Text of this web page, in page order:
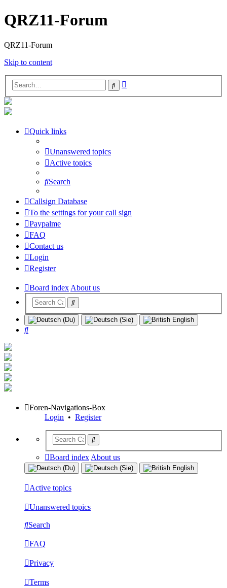
QRZ11-Forum
QRZ11-Forum
Skip to content
Search
Quick links
Unanswered topics
Active topics
Search
Callsign Database
To the settings for your call sign
Paypalme
FAQ
Contact us
Login
Register
Board indexAbout us
Search
Foren-Navigations-Box
Login • Register
Board index About us
Active topics
Unanswered topics
Search
FAQ
Privacy
Terms